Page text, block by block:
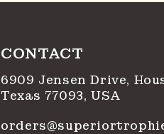
CONTACT
6909 Jensen Drive,
Texas 77093, USA